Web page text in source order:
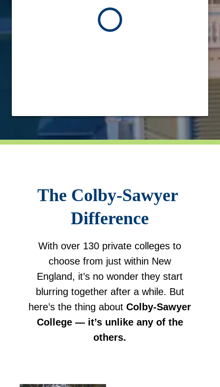
The Colby-Sawyer
Difference
With over 130 private colleges to
choose from just within New
England, it’s no wonder they start
blurring together after a while. But
here’s the thing aboutColby-Sawyer
College — it’s unlike any of the
others.